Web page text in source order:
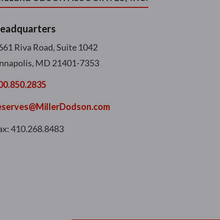
Riva Road, Suite 1042
MD 21401-7353
410.268.8483